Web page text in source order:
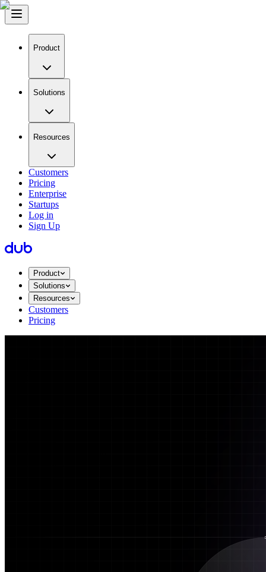
Product
Solutions
Resources
Customers
Pricing
Enterprise
Startups
Log in
Sign Up
Product
Solutions
Resources
Customers
Pricing